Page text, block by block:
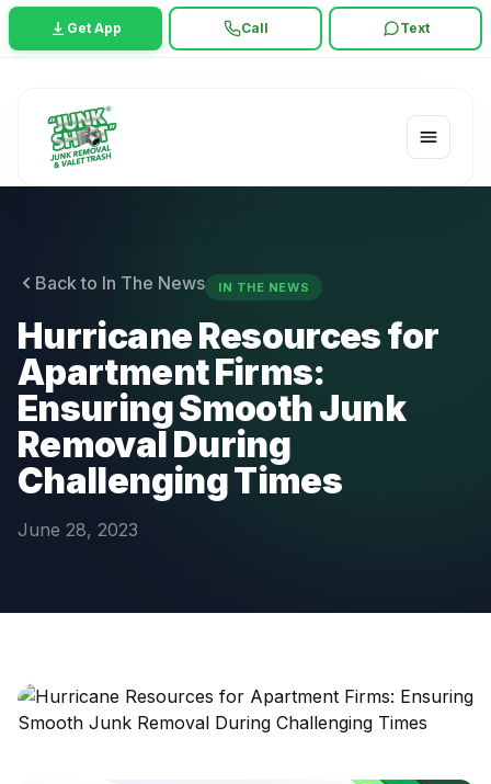
Get App Call Text
Back to In The News IN THE NEWS
Hurricane Resources for
Apartment Firms:
Ensuring Smooth Junk
Removal During
Challenging Times
June 28, 2023